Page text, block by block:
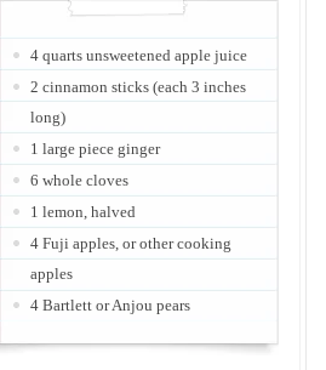
4 quarts unsweetened apple juice
2 cinnamon sticks (each 3 inches
long)
1 large piece ginger
6 whole cloves
1 lemon, halved
4 Fuji apples, or other cooking
apples
4 Bartlett or Anjou pears